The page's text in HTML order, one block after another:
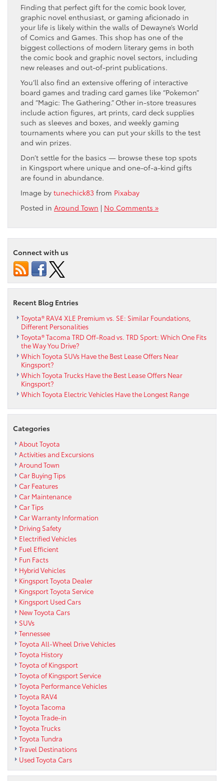
Finding that perfect gift for the comic book lover,
graphic novel enthusiast, or gaming aficionado in
your life is likely within the walls of Dewayne’s World
of Comics and Games. This shop has one of the
biggest collections of modern literary gems in both
the comic book and graphic novel sectors, including
new releases and out-of-print publications.
You’ll also find an extensive offering of interactive
board games and trading card games like “Pokemon”
and “Magic: The Gathering.” Other in-store treasures
include action figures, art prints, card deck supplies
such as sleeves and boxes, and weekly gaming
tournaments where you can put your skills to the test
and win prizes.
Don’t settle for the basics — browse these top spots
in Kingsport where unique and one-of-a-kind gifts
are found in abundance.
Image by tunechick83 from Pixabay
Posted in Around Town | No Comments »
Connect with us
Recent Blog Entries
Toyota® RAV4 XLE Premium vs. SE: Similar Foundations,
Different Personalities
Toyota® Tacoma TRD Off-Road vs. TRD Sport: Which One Fits
the Way You Drive?
Which Toyota SUVs Have the Best Lease Offers Near
Kingsport?
Which Toyota Trucks Have the Best Lease Offers Near
Kingsport?
Which Toyota Electric Vehicles Have the Longest Range
Categories
About Toyota
Activities and Excursions
Around Town
Car Buying Tips
Car Features
Car Maintenance
Car Tips
Car Warranty Information
Driving Safety
Electrified Vehicles
Fuel Efficient
Fun Facts
Hybrid Vehicles
Kingsport Toyota Dealer
Kingsport Toyota Service
Kingsport Used Cars
New Toyota Cars
SUVs
Tennessee
Toyota All-Wheel Drive Vehicles
Toyota History
Toyota of Kingsport
Toyota of Kingsport Service
Toyota Performance Vehicles
Toyota RAV4
Toyota Tacoma
Toyota Trade-in
Toyota Trucks
Toyota Tundra
Travel Destinations
Used Toyota Cars